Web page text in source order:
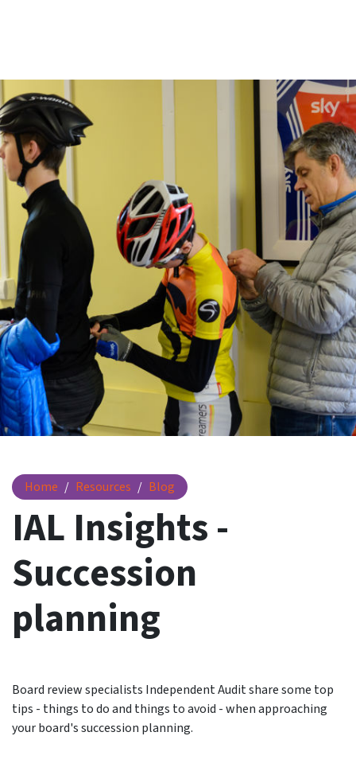
Home Resources Blog
IAL Insights - Succession planning
IAL Insights -
Succession
planning
Board review specialists Independent Audit share some top
tips - things to do and things to avoid - when approaching
your board's succession planning.